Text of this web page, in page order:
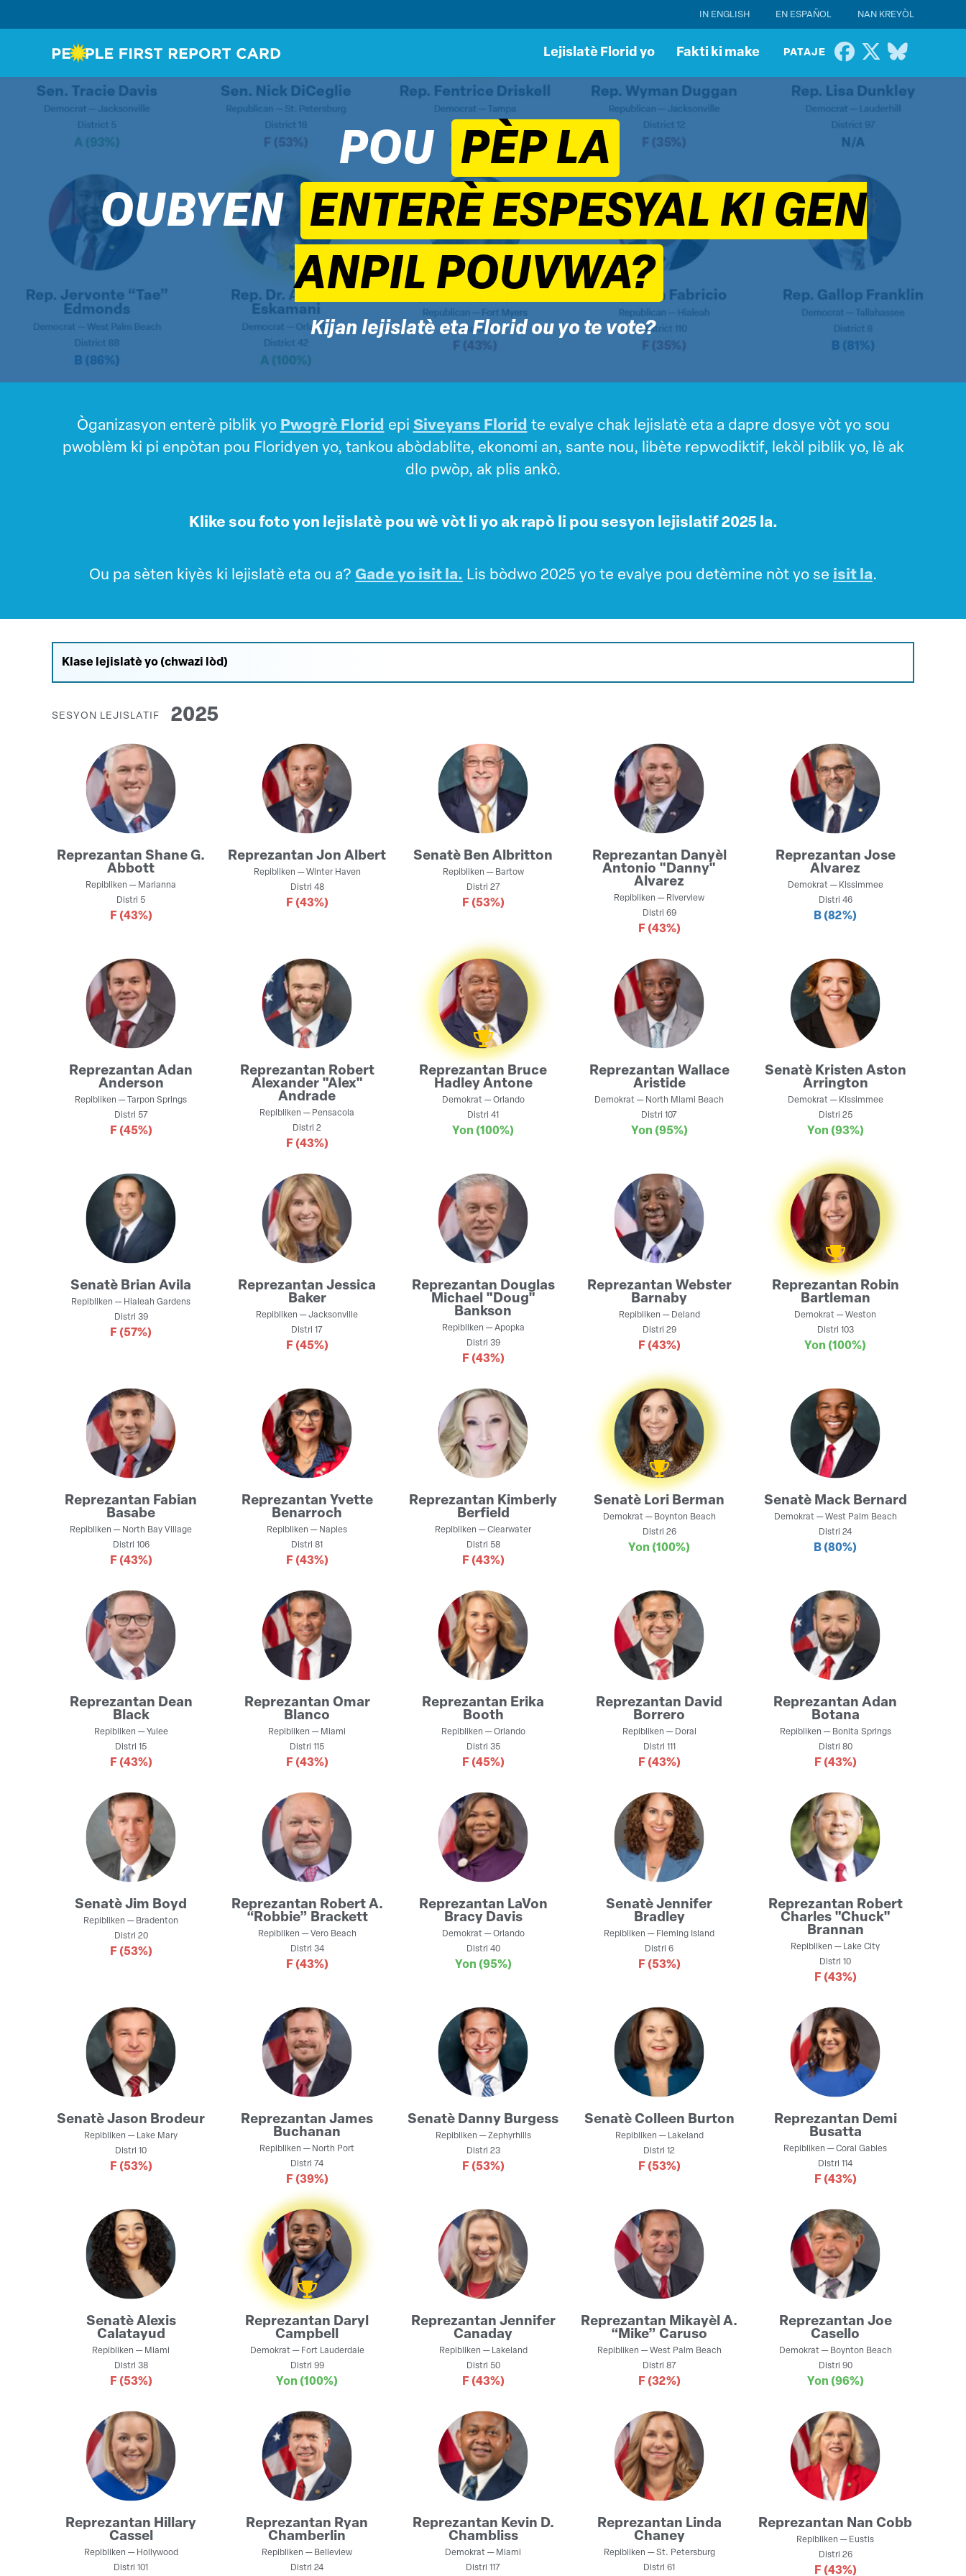
IN ENGLISH EN ESPAÑOL NAN KREYÒL
Lejislatè Florid yo Fakti ki make PATAJE
POU PÈP LA
OUBYEN ENTERÈ ESPESYAL KI GEN
ANPIL POUVWA?
Kijan lejislatè eta Florid ou yo te vote?
Òganizasyon enterè piblik yo Pwogrè Florid epi Siveyans Florid te evalye chak lejislatè eta a dapre dosye vòt yo sou
pwoblèm ki pi enpòtan pou Floridyen yo, tankou abòdablite, ekonomi an, sante nou, libète repwodiktif, lekòl piblik yo, lè ak
dlo pwòp, ak plis ankò.
Klike sou foto yon lejislatè pou wè vòt li yo ak rapò li pou sesyon lejislatif 2025 la.
Ou pa sèten kiyès ki lejislatè eta ou a? Gade yo isit la. Lis bòdwo 2025 yo te evalye pou detèmine nòt yo se isit la.
SESYON LEJISLATIF 2025
Reprezantan Shane G.
Abbott
Repibliken — Marianna
Distri 5
F (43%)
Reprezantan Jon Albert
Repibliken —Winter Haven
Distri 48
F (43%)
Senatè Ben Albritton
Repibliken — Bartow
Distri 27
F (53%)
Reprezantan Danyèl
Antonio "Danny"
Alvarez
Repibliken — Riverview
Distri 69
F (43%)
Reprezantan Jose
Alvarez
Demokrat— Kissimmee
Distri 46
B (82%)
Reprezantan Adan
Anderson
Repibliken —
Tarpon Springs
Distri 57
F (45%)
Reprezantan Robert
Alexander "Alex"
Andrade
Repibliken — Pensacola
Distri 2
F (43%)
Reprezantan Bruce
Hadley Antone
Demokrat—Orlando
Distri 41
Yon (100%)
Reprezantan Wallace
Aristide
Demokrat — North Miami Beach
Distri 107
Yon (95%)
Senatè Kristen Aston
Arrington
Demokrat— Kissimmee
Distri 25
Yon (93%)
Senatè Brian Avila
Repibliken — Hialeah Gardens
Distri 39
F (57%)
Reprezantan Jessica
Baker
Repibliken —Jacksonville
Distri 17
F (45%)
Reprezantan Douglas
Michael "Doug"
Bankson
Repibliken —Apopka
Distri 39
F (43%)
Reprezantan Webster
Barnaby
Repibliken — Deland
Distri 29
F (43%)
Reprezantan Robin
Bartleman
Demokrat —Weston
Distri 103
Yon (100%)
Reprezantan Fabian
Basabe
Repibliken — North Bay Village
Distri 106
F (43%)
Reprezantan Yvette
Benarroch
Repibliken — Naples
Distri 81
F (43%)
Reprezantan Kimberly
Berfield
Repibliken —Clearwater
Distri 58
F (43%)
Senatè Lori Berman
Demokrat— Boynton Beach
Distri 26
Yon (100%)
Senatè Mack Bernard
Demokrat—West Palm Beach
Distri 24
B (80%)
Reprezantan Dean
Black
Repibliken —Yulee
Distri 15
F (43%)
Reprezantan Omar
Blanco
Repibliken — Miami
Distri 115
F (43%)
Reprezantan Erika
Booth
Repibliken —Orlando
Distri 35
F (45%)
Reprezantan David
Borrero
Repibliken — Doral
Distri 111
F (43%)
Reprezantan Adan
Botana
Repibliken — Bonita Springs
Distri 80
F (43%)
Senatè Jim Boyd
Repibliken — Bradenton
Distri 20
F (53%)
Reprezantan Robert A.
“Robbie” Brackett
Repibliken —Vero Beach
Distri 34
F (43%)
Reprezantan LaVon
Bracy Davis
Demokrat—Orlando
Distri 40
Yon (95%)
Senatè Jennifer
Bradley
Repibliken — Fleming Island
Distri 6
F (53%)
Reprezantan Robert
Charles "Chuck"
Brannan
Repibliken — Lake City
Distri 10
F (43%)
Senatè Jason Brodeur
Repibliken — Lake Mary
Distri 10
F (53%)
Reprezantan James
Buchanan
Repibliken — North Port
Distri 74
F (39%)
Senatè Danny Burgess
Repibliken —Zephyrhills
Distri 23
F (53%)
Senatè Colleen Burton
Repibliken — Lakeland
Distri 12
F (53%)
Reprezantan Demi
Busatta
Repibliken —Coral Gables
Distri 114
F (43%)
Senatè Alexis
Calatayud
Repibliken — Miami
Distri 38
F (53%)
Reprezantan Daryl
Campbell
Demokrat— Fort Lauderdale
Distri 99
Yon (100%)
Reprezantan Jennifer
Canaday
Repibliken — Lakeland
Distri 50
F (43%)
Reprezantan Mikayèl A.
“Mike” Caruso
Repibliken —West Palm Beach
Distri 87
F (32%)
Reprezantan Joe
Casello
Demokrat— Boynton Beach
Distri 90
Yon (96%)
Reprezantan Hillary
Cassel
Repibliken — Hollywood
Distri 101
Reprezantan Ryan
Chamberlin
Repibliken — Belleview
Distri 24
Reprezantan Kevin D.
Chambliss
Demokrat — Miami
Distri 117
Reprezantan Linda
Chaney
Repibliken —St. Petersburg
Distri 61
Reprezantan Nan Cobb
Repibliken — Eustis
Distri 26
F (43%)